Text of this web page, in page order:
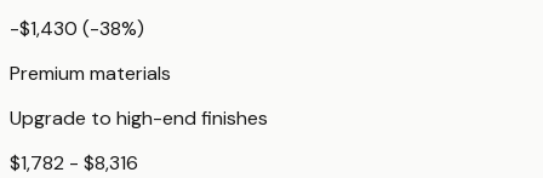
-$1,430 (-38%)
Premium materials
Upgrade to high-end finishes
$1,782 - $8,316